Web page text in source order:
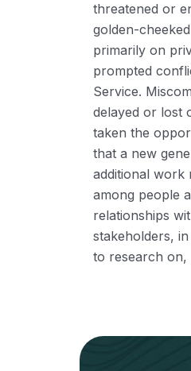
threatened or
golden-
primarily on
prompted
Service.
delayed or lost
taken the
that a new
additional work
among people
relationships
stakeholders,
to research on,